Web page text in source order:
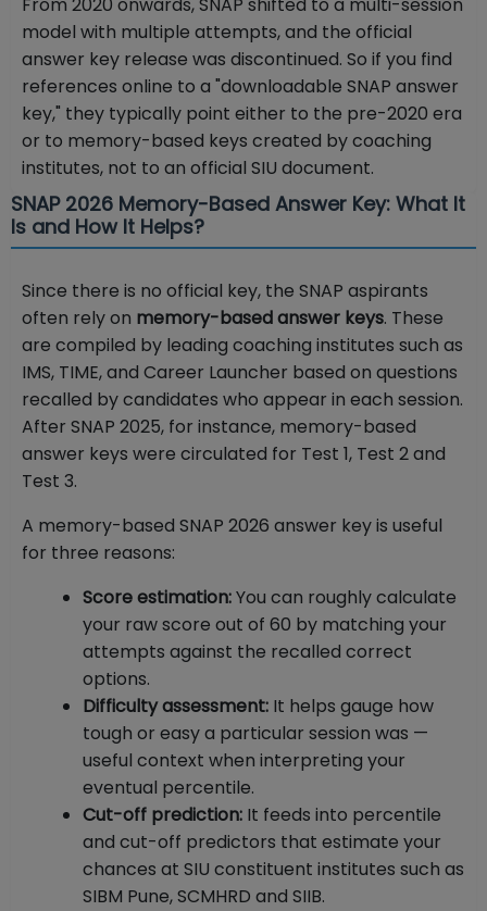
From 2020 onwards, SNAP shifted to a multi-session
model with multiple attempts, and the official
answer key release was discontinued. So if you find
references online to a "downloadable SNAP answer
key," they typically point either to the pre-2020 era
or to memory-based keys created by coaching
institutes, not to an official SIU document.
SNAP 2026 Memory-Based Answer Key: What It
Is and How It Helps?
Since there is no official key, the SNAP aspirants
often rely on memory-based answer keys. These
are compiled by leading coaching institutes such as
IMS, TIME, and Career Launcher based on questions
recalled by candidates who appear in each session.
After SNAP 2025, for instance, memory-based
answer keys were circulated for Test 1, Test 2 and
Test 3.
A memory-based SNAP 2026 answer key is useful
for three reasons:
Score estimation:You can roughly calculate
your raw score out of 60 by matching your
attempts against the recalled correct
options.
Difficulty assessment: It helps gauge how
tough or easy a particular session was —
useful context when interpreting your
eventual percentile.
Cut-off prediction: It feeds into percentile
and cut-off predictors that estimate your
chances at SIU constituent institutes such as
SIBM Pune, SCMHRD and SIIB.